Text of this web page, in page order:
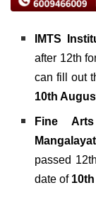
IMTS
after 12th
can fill out
10th
Fine
passed
date of